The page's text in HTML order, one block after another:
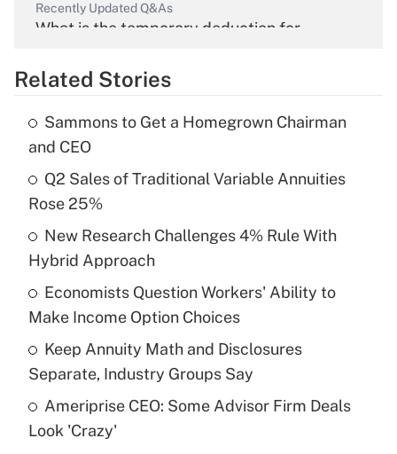
Recently Updated Q&As
What is the temporary deduction for
Get Answer
What is the temporary deduction for tip
income?
Recently Updated Q&As
What is a high deductible health plan for
purposes of an HSA?
Get Answer
Are remote workers eligible for leave
under the Family and Medical Leave Act
Related Stories
Sammons to Get a Homegrown Chairman
and CEO
Q2 Sales of Traditional Variable Annuities
Rose 25%
New Research Challenges 4% Rule With
Hybrid Approach
Economists Question Workers' Ability to
Make Income Option Choices
Keep Annuity Math and Disclosures
Separate, Industry Groups Say
Ameriprise CEO: Some Advisor Firm Deals
Look 'Crazy'